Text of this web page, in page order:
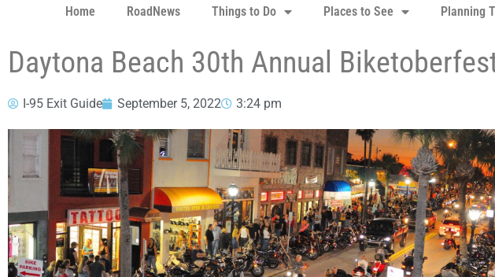
Home RoadNews Things to Do Places to See Planning
Daytona Beach 30th Annual
I-95 Exit Guide September 5, 2022 3:24 pm